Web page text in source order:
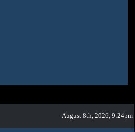
August 8th, 2026, 9:24pm